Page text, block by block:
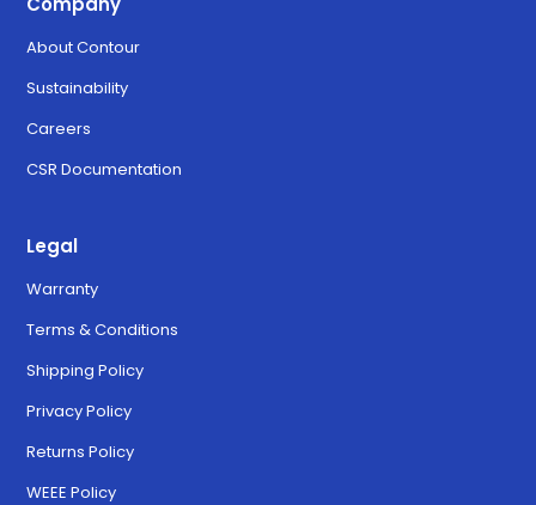
About Contour
Sustainability
Careers
CSR Documentation
Legal
Warranty
Terms & Conditions
Shipping Policy
Privacy Policy
Returns Policy
WEEE Policy